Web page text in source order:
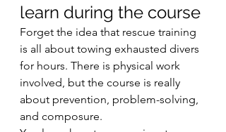
learn during the course
Forget the idea that rescue training
is all about towing exhausted divers
for hours. There is physical work
involved, but the course is really
about prevention, problem-solving,
and composure.